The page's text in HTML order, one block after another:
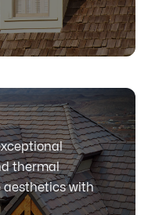
thermal
aesthetics with